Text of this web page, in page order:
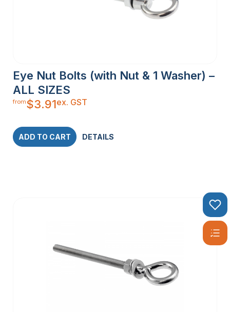
Eye Nut Bolts (with Nut & 1 Washer) –
ALL SIZES
from$3.91ex. GST
ADD TO CART DETAILS